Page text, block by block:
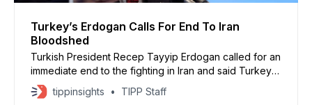
Turkey’s Erdogan Calls For End To Iran
Bloodshed
Turkish President Recep Tayyip Erdogan called for an
immediate end to the fighting in Iran and said Turkey is
ready to help broker a ceasefire between the United
States, Israel, and Iran. Speaking in Ankara, Erdogan
tippinsights TIPP Staff